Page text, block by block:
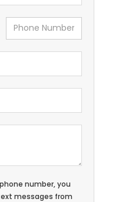
number, you
messages from